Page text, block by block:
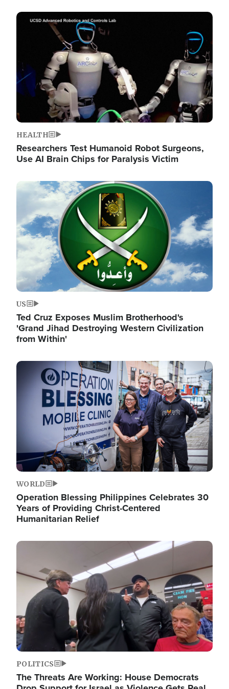
Image
HEALTH
Researchers Test Humanoid Robot Surgeons,
Use AI Brain Chips for Paralysis Victim
Image
US
Ted Cruz Exposes Muslim Brotherhood's
'Grand Jihad Destroying Western Civilization
from Within'
Image
WORLD
Operation Blessing Philippines Celebrates 30
Years of Providing Christ-Centered
Humanitarian Relief
Image
POLITICS
The Threats Are Working: House Democrats